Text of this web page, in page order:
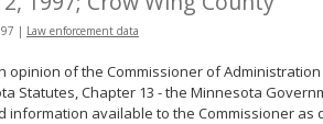
| Law enforcement data
opinion of the Commissioner of
Statutes, Chapter 13 - the Minnesota
information available to the Commissioner as